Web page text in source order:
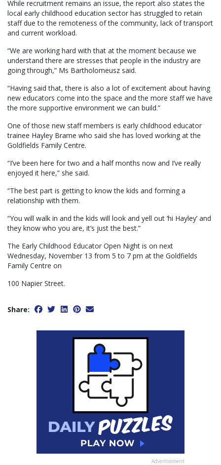
While recruitment remains an issue, the report also states the
local early childhood education sector has struggled to retain
staff due to the remoteness of the community, lack of transport
and current workload.
“We are working hard with that at the moment because we
understand there are stresses that people in the industry are
going through,” Ms Bartholomeusz said.
“Having said that, there is also a lot of excitement about having
new educators come into the space and the more staff we have
the more supportive environment we can build.”
One of those new staff members is early childhood educator
trainee Hayley Brame who said she has loved working at the
Goldfields Family Centre.
“I’ve been here for two and a half months now and I’ve really
enjoyed it here,” she said.
“The best part is getting to know the kids and forming a
relationship with them.
“You will walk in and the kids will look and yell out ‘hi Hayley’ and
they know who you are, it’s just the best.”
The Early Childhood Educator Open Night is on next
Wednesday, November 13 from 5 to 7 pm at the Goldfields
Family Centre on
100 Napier Street.
Share:
Advertisement